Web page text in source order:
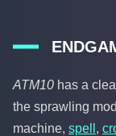
ATM10 has a
the sprawling
machine, spell ,